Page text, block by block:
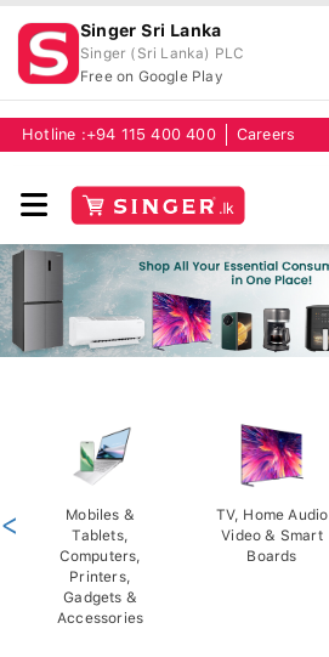
Singer Sri Lanka
Singer (Sri Lanka) PLC
Free on Google Play
Hotline :+94 115 400 400 Careers
Mobiles &
Tablets,
Computers,
Printers,
Gadgets &
Accessories
TV, Home Audio
Video & Smart
Boards
<